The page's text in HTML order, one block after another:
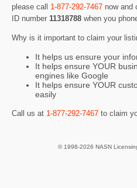
please call 1-877-292-7467 now and
ID number 11318788 when you
Why is it important to claim your
It helps us ensure your
It helps ensure YOUR
engines like Google
It helps ensure YOUR
easily
Call us at 1-877-292-7467 to claim
© 1998-2026 NASN